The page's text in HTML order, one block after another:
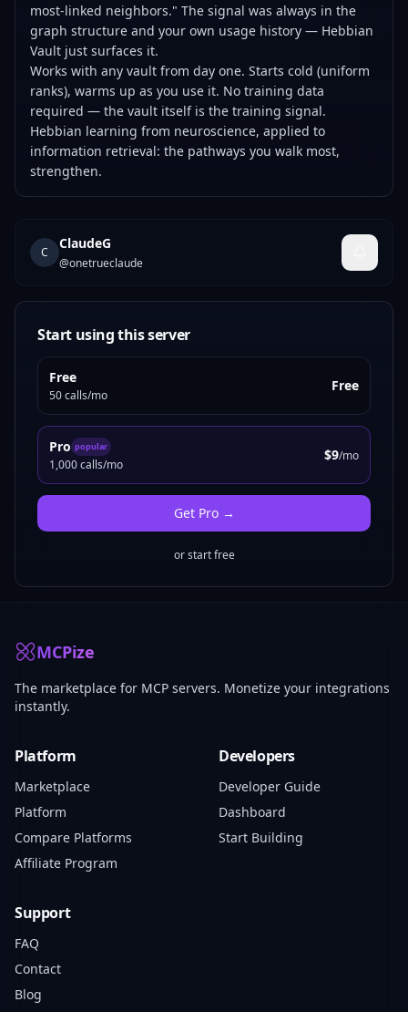
most-linked neighbors." The signal was always in the
graph structure and your own usage history — Hebbian
Vault just surfaces it.
Works with any vault from day one. Starts cold (uniform
ranks), warms up as you use it. No training data
required — the vault itself is the training signal.
Hebbian learning from neuroscience, applied to
information retrieval: the pathways you walk most,
strengthen.
C
ClaudeG
@onetrueclaude
Start using this server
Free
50 calls/mo
Free
Pro popular
1,000 calls/mo
$9/mo
Get Pro→
or start free
MCPize
The marketplace for MCP servers. Monetize your integrations
instantly.
Platform
Marketplace
Platform
Compare Platforms
Affiliate Program
Developers
Developer Guide
Dashboard
Start Building
Support
FAQ
Contact
Blog